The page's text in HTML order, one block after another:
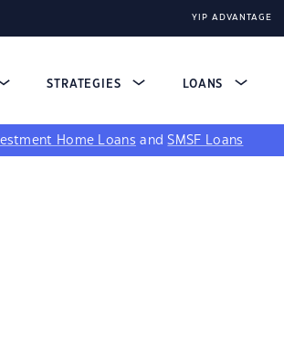
YIP ADVANTAGE
STRATEGIES LOANS
Home Loans andSMSF Loans